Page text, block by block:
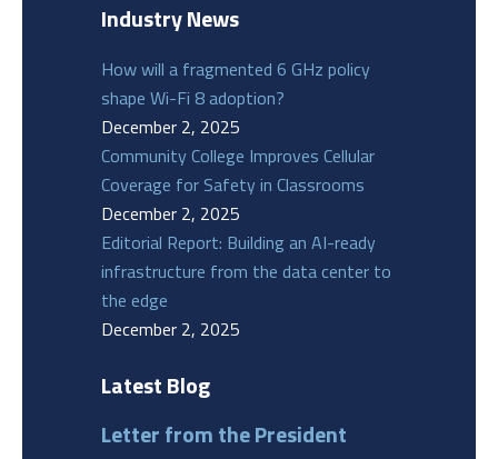
Industry News
How will a fragmented 6 GHz policy
shape Wi-Fi 8 adoption?
December 2, 2025
Community College Improves Cellular
Coverage for Safety in Classrooms
December 2, 2025
Editorial Report: Building an AI-ready
infrastructure from the data center to
the edge
December 2, 2025
Latest Blog
Letter from the President